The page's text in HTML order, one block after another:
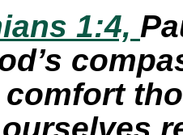
1:4,
comfort